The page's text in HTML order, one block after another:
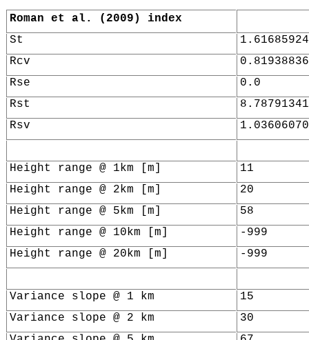
Roman et al. (2009) index
St
Rcv
Rse
0.0
Rst
Rsv
Height range @ 1km [m]
11
Height range @ 2km [m]
20
Height range @ 5km [m]
58
Height range @ 10km [m]
-999
Height range @ 20km [m]
-999
Variance slope @ 1 km
15
Variance slope @ 2 km
30